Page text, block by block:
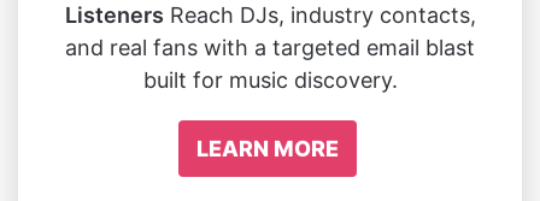
Listeners Reach DJs, industry contacts,
and real fans with a targeted email blast
built for music discovery.
LEARN MORE